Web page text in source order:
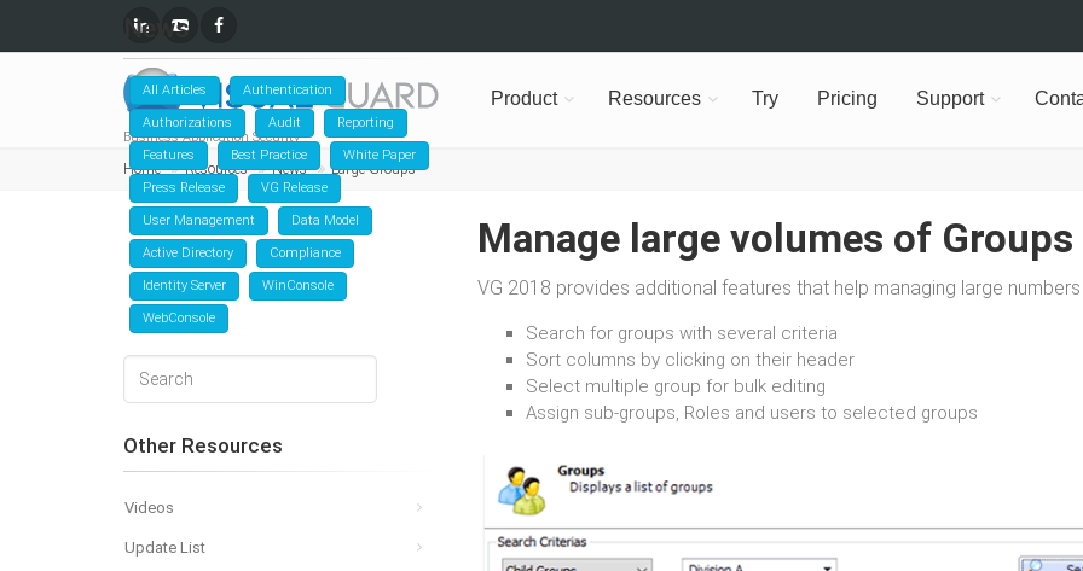
Business Application Security
Product Resources Try Pricing Support
Home Resources News Large Groups
Manage large volumes of Groups
VG 2018 provides additional features that help managing large
Search for groups with several criteria
Sort columns by clicking on their header
Select multiple group for bulk editing
Assign sub-groups, Roles and users to selected groups
News
All Articles Authentication
Authorizations Audit Reporting
Features Best Practice White Paper
Press Release VG Release
User Management Data Model
Active Directory Compliance
Identity Server WinConsole
WebConsole
Other Resources
Videos
Update List